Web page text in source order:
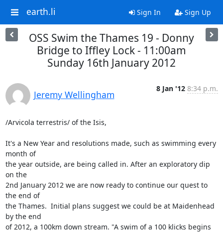
earth.li Sign In Sign Up
OSS Swim the Thames 19 - Donny
Bridge to Iffley Lock - 11:00am
Sunday 16th January 2012
Jeremy Wellingham
8 Jan '12 8:34 p.m.
/Arvicola terrestris/ of the Isis,
It's a New Year and resolutions made, such as swimming every
month of
the year outside, are being called in. After an exploratory dip
on the
2nd January 2012 we are now ready to continue our quest to
the end of
the Thames.  Initial plans suggest we could be at Maidenhead
by the end
of 2012, a 100km down stream. "A swim of a 100 klicks begins